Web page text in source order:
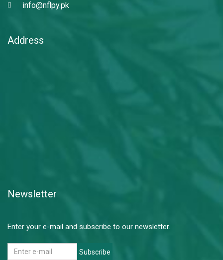
info@nflpy.pk
Address
Newsletter
Enter your e-mail and subscribe to our newsletter.
Subscribe